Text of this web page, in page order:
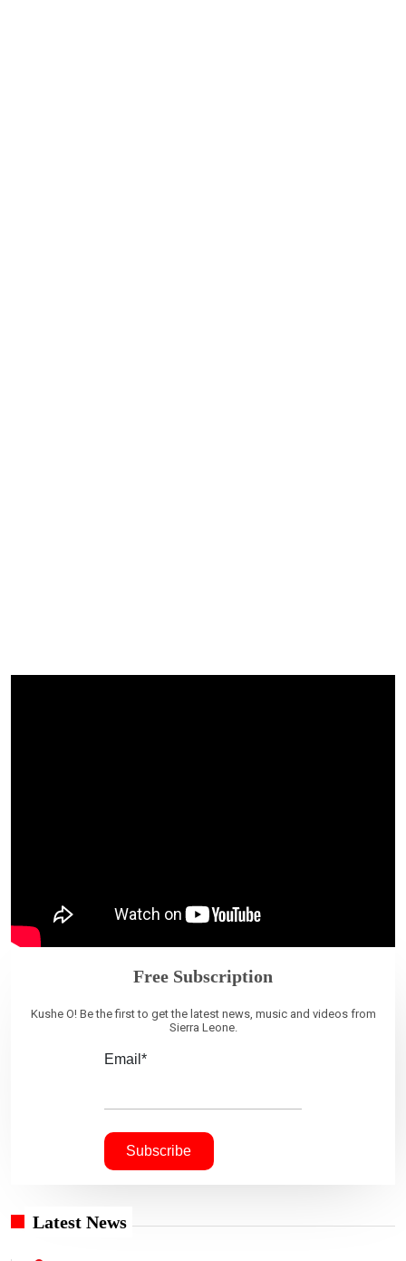
Free Subscription
Kushe O! Be the first to get the latest news, music and videos from
Sierra Leone.
Email*
Latest News